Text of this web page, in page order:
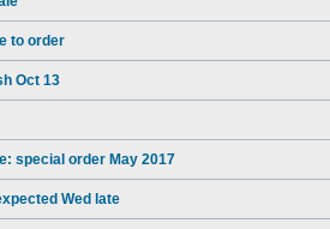
to order
Oct 13
special order May 2017
Wed late